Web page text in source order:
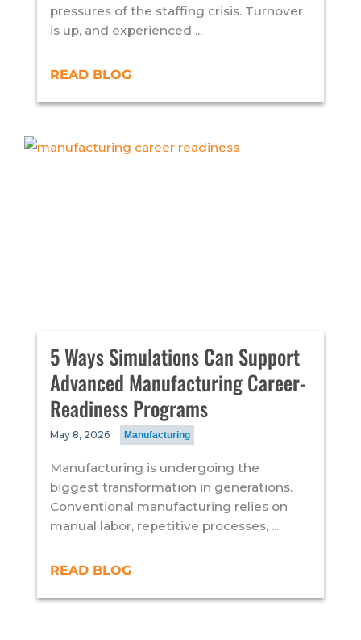
pressures of the staffing crisis. Turnover
is up, and experienced ...
READ BLOG
5 Ways Simulations Can Support
Advanced Manufacturing Career-
Readiness Programs
May 8, 2026 Manufacturing
Manufacturing is undergoing the
biggest transformation in generations.
Conventional manufacturing relies on
manual labor, repetitive processes, ...
READ BLOG